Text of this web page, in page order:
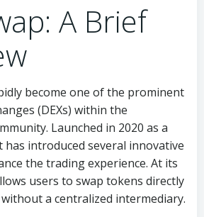
A Brief
become one of the prominent
(DEXs) within the
Launched in 2020 as a
introduced several innovative
the trading experience. At its
users to swap tokens directly
a centralized intermediary.